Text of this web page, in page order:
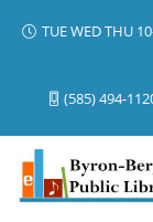
TUE WED THU
(585) 494-